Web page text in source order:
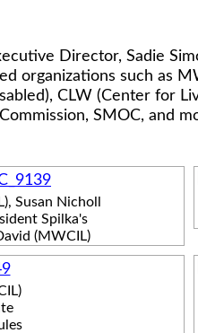
Director, Sadie
organizations such as
CLW (Center for
SMOC, and
Susan Nicholl
Spilka's
(MWCIL)